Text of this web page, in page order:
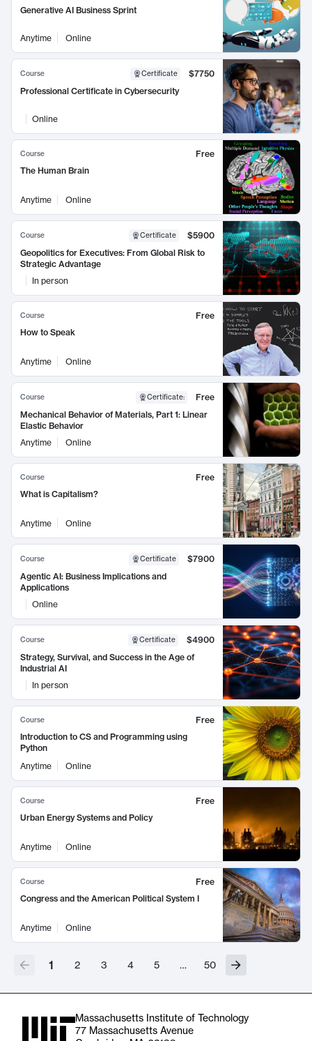
Generative AI Business Sprint
Anytime Online
Course Certificate
$7750
Professional Certificate in Cybersecurity
Online
Course
Free
The Human Brain
Anytime Online
Course Certificate
$5900
Geopolitics for Executives: From Global Risk to
Strategic Advantage
In person
Course
Free
How to Speak
Anytime Online
Course Certificate:
Free
Mechanical Behavior of Materials, Part 1: Linear
Elastic Behavior
Anytime
Online
Course
Free
What is Capitalism?
Anytime Online
Course Certificate
$7900
Agentic AI: Business Implications and
Applications
Online
Course Certificate
$4900
Strategy, Survival, and Success in the Age of
Industrial AI
In person
Course
Free
Introduction to CS and Programming using
Python
Anytime
Online
Course
Free
Urban Energy Systems and Policy
Anytime Online
Course
Free
Congress and the American Political System I
Anytime Online
1 2 3 4 5 … 50
Massachusetts Institute of Technology
77 Massachusetts Avenue